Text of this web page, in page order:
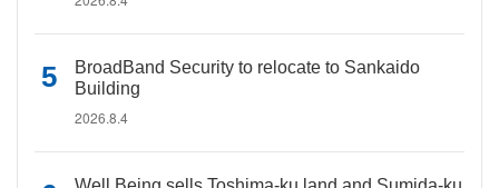
BroadBand Security to relocate to Sankaido
Building
2026.8.4